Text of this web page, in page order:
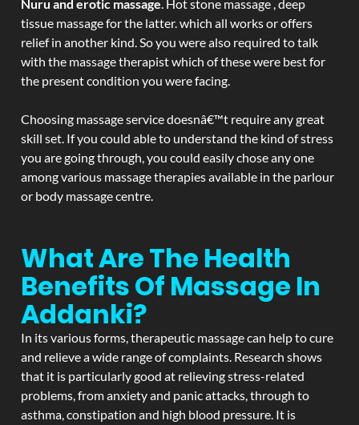
Nuru and erotic massage. Hot stone massage , deep
tissue massage for the latter. which all works or offers
relief in another kind. So you were also required to talk
with the massage therapist which of these were best for
the present condition you were facing.
Choosing massage service doesnâ€™t require any great
skill set. If you could able to understand the kind of stress
you are going through, you could easily chose any one
among various massage therapies available in the parlour
or body massage centre.
What Are The Health
Benefits Of Massage In
Addanki?
In its various forms, therapeutic massage can help to cure
and relieve a wide range of complaints. Research shows
that it is particularly good at relieving stress-related
problems, from anxiety and panic attacks, through to
asthma, constipation and high blood pressure. It is